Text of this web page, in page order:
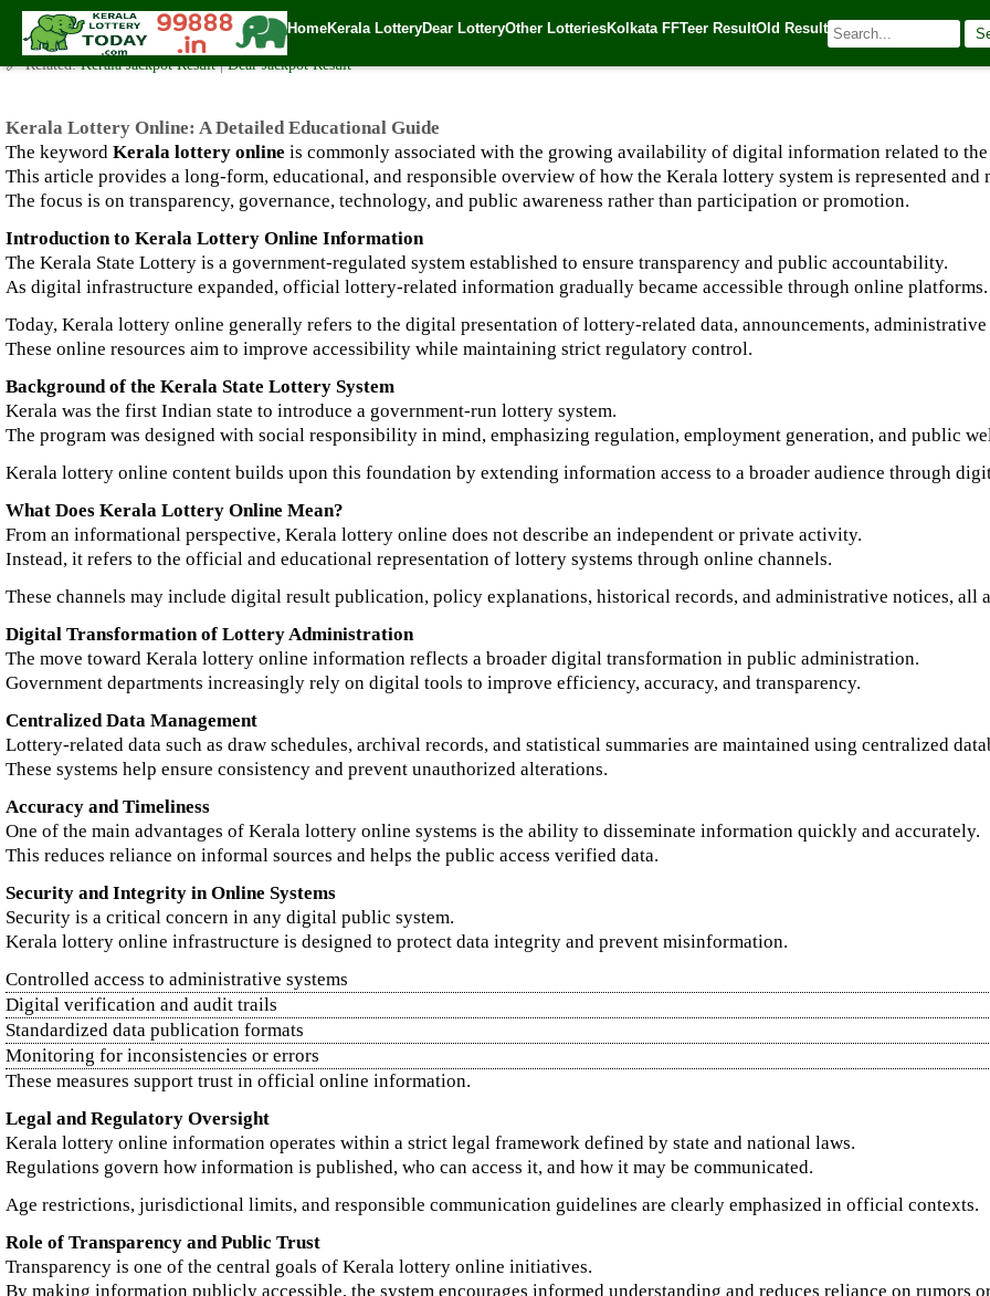
HomeKerala LotteryDear LotteryOther LotteriesKolkata FFTeer ResultOld Result
Kerala Lottery Online: A Detailed Educational Guide
✍️ By www.keralalotterytoday.com Team | 🕒 Published on January 4, 2026 | 🌐 Source:
🔗 Related:Kerala Jackpot Result|Dear Jackpot Result
Kerala Lottery Online: A Detailed Educational Guide
The keyword Kerala lottery online is commonly associated with the growing availability of digital information related to the
This article provides a long-form, educational, and responsible overview of how the Kerala lottery system is represented and
The focus is on transparency, governance, technology, and public awareness rather than participation or promotion.
Introduction to Kerala Lottery Online Information
The Kerala State Lottery is a government-regulated system established to ensure transparency and public accountability.
As digital infrastructure expanded, official lottery-related information gradually became accessible through online platforms.
Today, Kerala lottery online generally refers to the digital presentation of lottery-related data, announcements,
These online resources aim to improve accessibility while maintaining strict regulatory control.
Background of the Kerala State Lottery System
Kerala was the first Indian state to introduce a government-run lottery system.
The program was designed with social responsibility in mind, emphasizing regulation, employment generation, and public
Kerala lottery online content builds upon this foundation by extending information access to a broader audience through
What Does Kerala Lottery Online Mean?
From an informational perspective, Kerala lottery online does not describe an independent or private activity.
Instead, it refers to the official and educational representation of lottery systems through online channels.
These channels may include digital result publication, policy explanations, historical records, and administrative notices, all
Digital Transformation of Lottery Administration
The move toward Kerala lottery online information reflects a broader digital transformation in public administration.
Government departments increasingly rely on digital tools to improve efficiency, accuracy, and transparency.
Centralized Data Management
Lottery-related data such as draw schedules, archival records, and statistical summaries are maintained using centralized
These systems help ensure consistency and prevent unauthorized alterations.
Accuracy and Timeliness
One of the main advantages of Kerala lottery online systems is the ability to disseminate information quickly and accurately.
This reduces reliance on informal sources and helps the public access verified data.
Security and Integrity in Online Systems
Security is a critical concern in any digital public system.
Kerala lottery online infrastructure is designed to protect data integrity and prevent misinformation.
Controlled access to administrative systems
Digital verification and audit trails
Standardized data publication formats
Monitoring for inconsistencies or errors
These measures support trust in official online information.
Legal and Regulatory Oversight
Kerala lottery online information operates within a strict legal framework defined by state and national laws.
Regulations govern how information is published, who can access it, and how it may be communicated.
Age restrictions, jurisdictional limits, and responsible communication guidelines are clearly emphasized in official contexts.
Role of Transparency and Public Trust
Transparency is one of the central goals of Kerala lottery online initiatives.
By making information publicly accessible, the system encourages informed understanding and reduces reliance on rumors